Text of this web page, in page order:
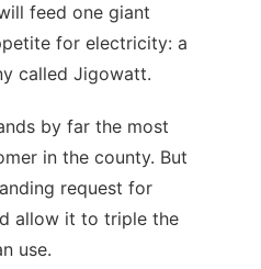
feed one giant
for electricity: a
called Jigowatt.
by far the most
in the county. But
request for
allow it to triple the
use.